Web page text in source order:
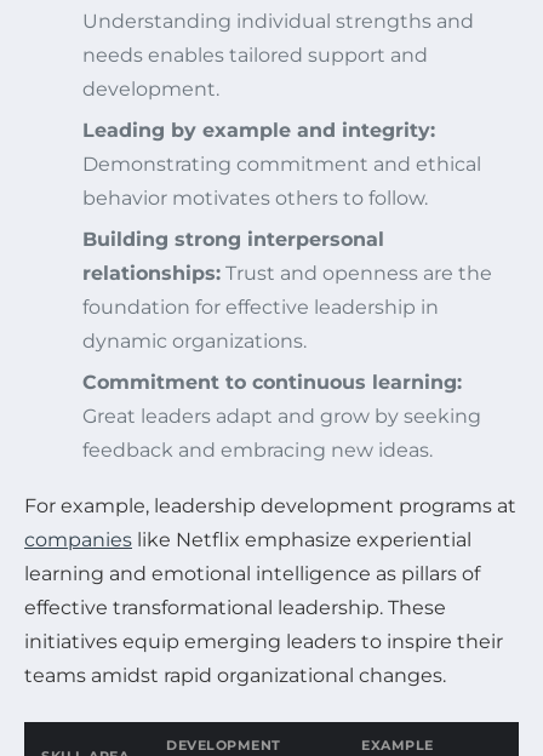
Understanding individual strengths and
needs enables tailored support and
development.
Leading by example and integrity:
Demonstrating commitment and ethical
behavior motivates others to follow.
Building strong interpersonal
relationships: Trust and openness are the
foundation for effective leadership in
dynamic organizations.
Commitment to continuous learning:
Great leaders adapt and grow by seeking
feedback and embracing new ideas.
For example, leadership development programs at
companies like Netflix emphasize experiential
learning and emotional intelligence as pillars of
effective transformational leadership. These
initiatives equip emerging leaders to inspire their
teams amidst rapid organizational changes.
DEVELOPMENT
EXAMPLE